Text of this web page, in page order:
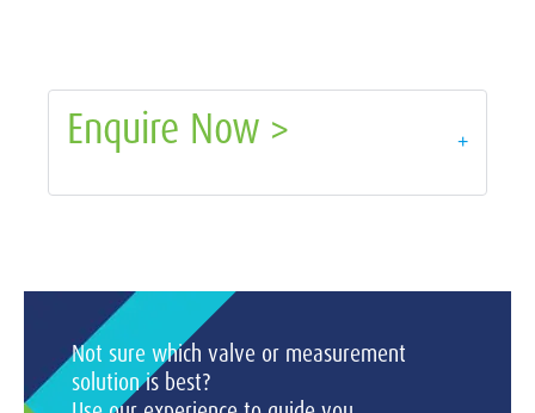
Enquire Now > +
Not sure which valve or measurement
solution is best?